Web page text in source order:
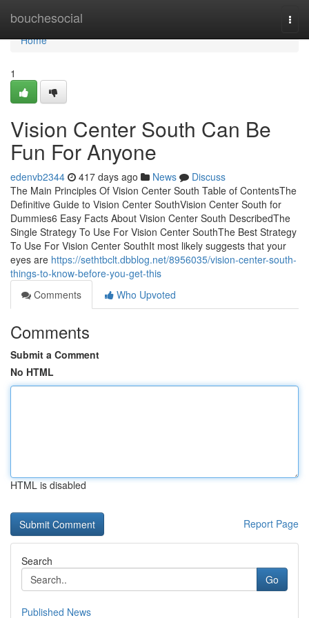
bouchesocial
Home
Home
1
Vision Center South Can Be
Fun For Anyone
edenvb2344 417 days ago News
Discuss
The Main Principles Of Vision Center South Table of ContentsThe
Definitive Guide to Vision Center SouthVision Center South for
Dummies6 Easy Facts About Vision Center South DescribedThe
Single Strategy To Use For Vision Center SouthThe Best Strategy
To Use For Vision Center SouthIt most likely suggests that your
eyes are https://sethtbclt.dbblog.net/8956035/vision-center-south-
things-to-know-before-you-get-this
Comments
Who Upvoted
Comments
Submit a Comment
No HTML
HTML is disabled
Report Page
Search
Go
Published News